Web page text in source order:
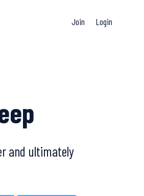
Join Login
and ultimately